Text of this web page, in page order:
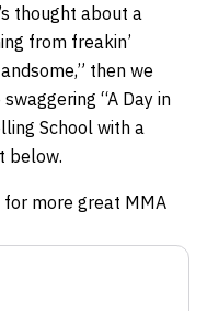
thought about a
from freakin’
then we
“A Day in
School with a
below.
for more great MMA